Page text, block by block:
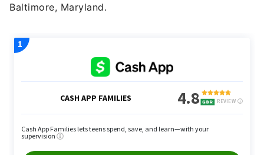
Baltimore, Maryland.